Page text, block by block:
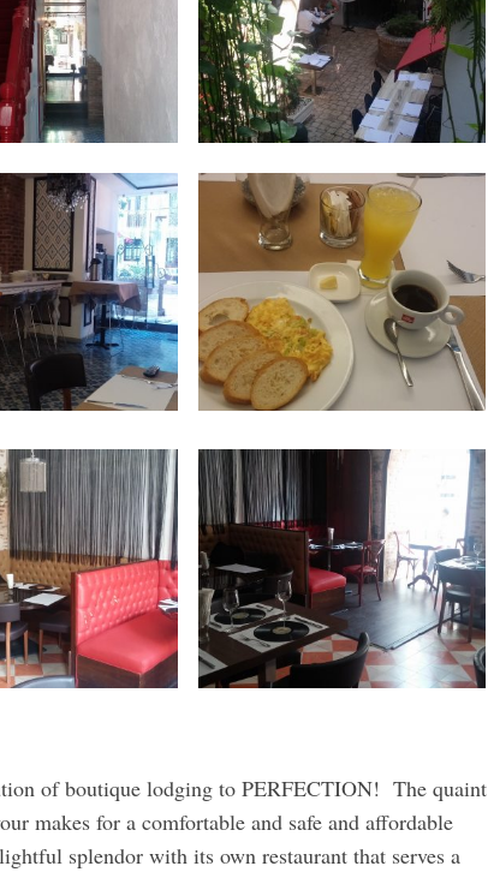
of boutique lodging to PERFECTION! The quaint
makes for a comfortable and safe and affordable
splendor with its own restaurant that serves a